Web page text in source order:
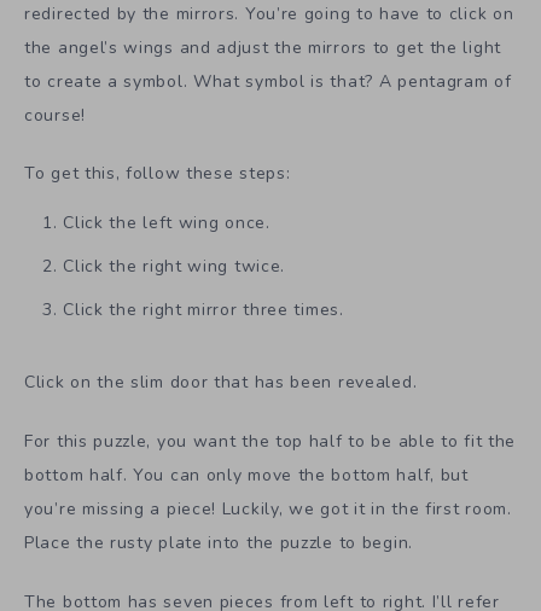
redirected by the mirrors. You’re going to have to click on
the angel’s wings and adjust the mirrors to get the light
to create a symbol. What symbol is that? A pentagram of
course!
To get this, follow these steps:
Click the left wing once.
Click the right wing twice.
Click the right mirror three times.
Click on the slim door that has been revealed.
For this puzzle, you want the top half to be able to fit the
bottom half. You can only move the bottom half, but
you’re missing a piece! Luckily, we got it in the first room.
Place the rusty plate into the puzzle to begin.
The bottom has seven pieces from left to right. I’ll refer